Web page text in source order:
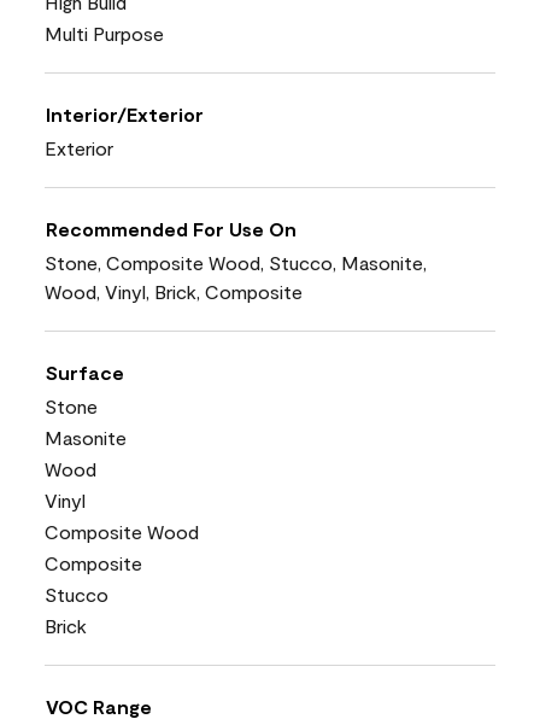
Multi Purpose
Interior/Exterior
Exterior
Recommended For Use On
Stone, Composite Wood, Stucco, Masonite,
Wood, Vinyl, Brick, Composite
Surface
Stone
Masonite
Wood
Vinyl
Composite Wood
Composite
Stucco
Brick
VOC Range